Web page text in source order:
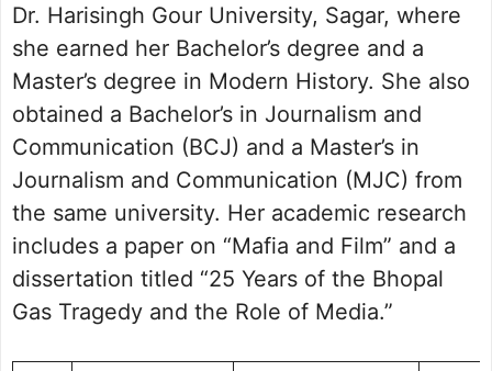
Dr. Harisingh Gour University, Sagar, where
she earned her Bachelor’s degree and a
Master’s degree in Modern History. She also
obtained a Bachelor’s in Journalism and
Communication (BCJ) and a Master’s in
Journalism and Communication (MJC) from
the same university. Her academic research
includes a paper on “Mafia and Film” and a
dissertation titled “25 Years of the Bhopal
Gas Tragedy and the Role of Media.”